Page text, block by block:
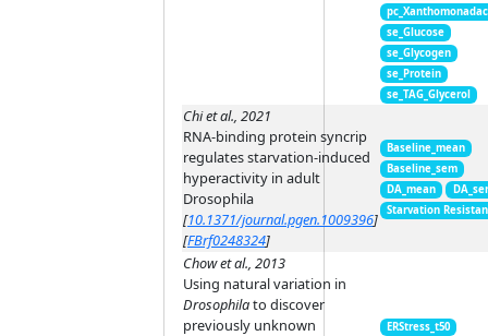
se_Glucose
se_Glycogen
se_Protein
se_TAG_Glycerol
Chi et al., 2021
RNA-binding protein syncrip
regulates starvation-induced
hyperactivity in adult
Drosophila
[10.1371/journal.pgen.1009396]
[FBrf0248324]
Baseline_mean
Baseline_sem
DA_mean
Starvation
Chow et al., 2013
Using natural variation in
Drosophilato discover
previously unknown
ERStress_t50